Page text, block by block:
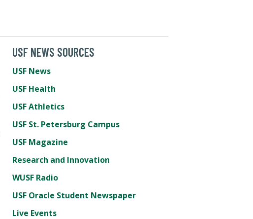
USF NEWS SOURCES
USF News
USF Health
USF Athletics
USF St. Petersburg Campus
USF Magazine
Research and Innovation
WUSF Radio
USF Oracle Student Newspaper
Live Events